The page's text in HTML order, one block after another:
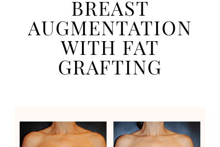
BREAST
AUGMENTATION
WITH FAT
GRAFTING